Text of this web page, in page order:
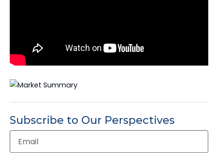
Subscribe to Our Perspectives
Address